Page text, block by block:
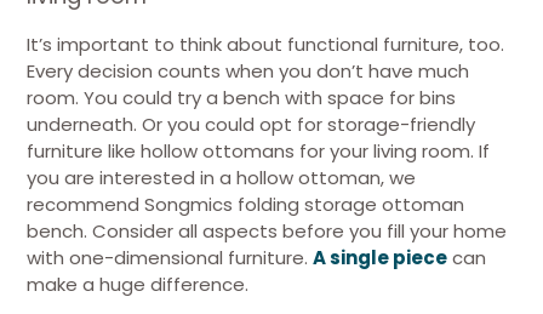
It’s important to think about functional furniture, too.
Every decision counts when you don’t have much
room. You could try a bench with space for bins
underneath. Or you could opt for storage-friendly
furniture like hollow ottomans for your living room. If
you are interested in a hollow ottoman, we
recommend Songmics folding storage ottoman
bench. Consider all aspects before you fill your home
with one-dimensional furniture. A single piececan
make a huge difference.